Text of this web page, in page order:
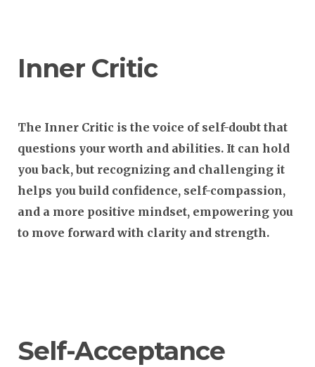
Inner Critic
The Inner Critic is the voice of self-doubt that
questions your worth and abilities. It can hold
you back, but recognizing and challenging it
helps you build confidence, self-compassion,
and a more positive mindset, empowering you
to move forward with clarity and strength.
Self-Acceptance